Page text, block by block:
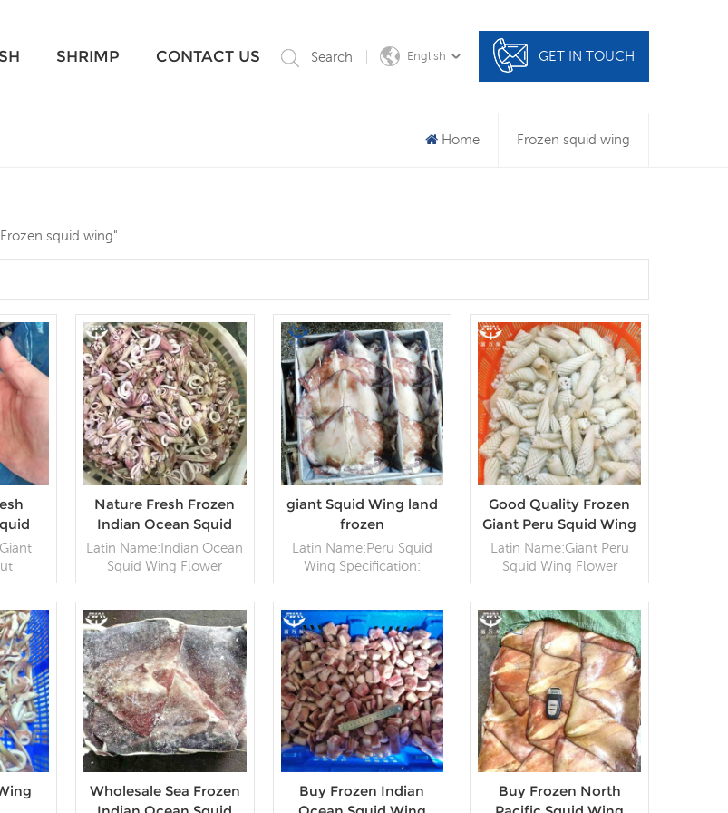
SHRIMP CONTACT US Search English GET IN TOUCH
Home Frozen squid wing
squid wing"
Origin:
Nature Fresh Frozen
Indian Ocean Squid
Wing Flower
Latin Name:Indian Ocean
Squid Wing Flower
Specification: Customer
specification;Process:
Blanched,;Glazing: IQF
0~70% (Customizable)
Packaging: 1kg / Bag,
10kg / Woven
Bag (Customizable)
Origin: China Brand:Fu
Wan Hang
READ MORE
giant Squid Wing land
frozen
Latin Name:Peru Squid
Wing Specification:
1000~2000g,Customer
specification Packaging:
10kg / Block, 20kg /
Woven
Bag (Customizable)
Origin: China
READ MORE
Good Quality Frozen
Giant Peru Squid Wing
Flower
Latin Name:Giant Peru
Squid Wing Flower
Specification: Customer
specification;Process:
Blanched;Glazing: IQF
0~70% (Customizable)
Packaging: 1kg / Bag,
10kg / Woven
Bag (Customizable)
Origin: China
READ MORE
Wholesale Sea Frozen
Buy Frozen Indian
Buy Frozen North